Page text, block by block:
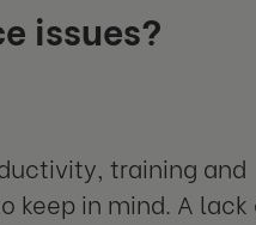
issues?
training and
keep in mind. A